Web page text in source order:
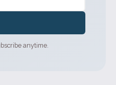
anytime.